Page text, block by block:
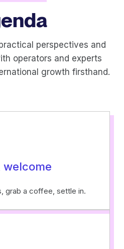
perspectives and
operators and experts
growth firsthand.
welcome
grab a coffee, settle in.